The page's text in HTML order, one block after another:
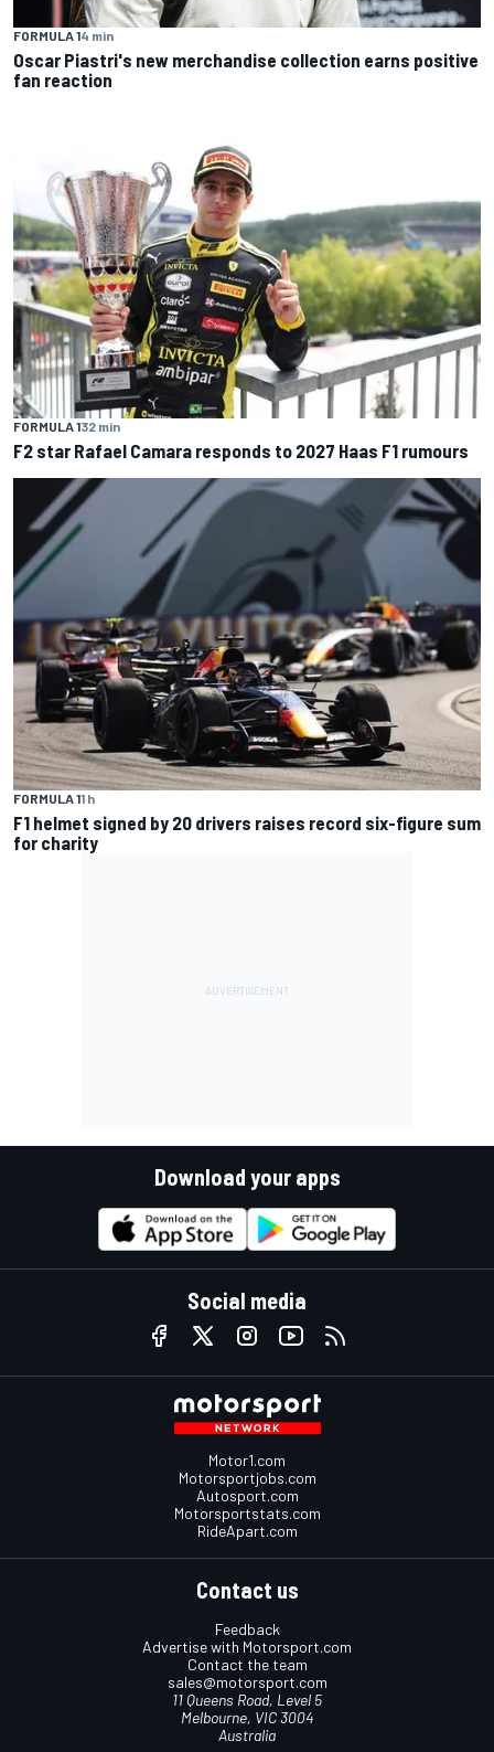
FORMULA 14 min
Oscar Piastri's new merchandise collection earns positive
fan reaction
FORMULA 132 min
F2 star Rafael Camara responds to 2027 Haas F1 rumours
FORMULA 11 h
F1 helmet signed by 20 drivers raises record six-figure sum
for charity
Download your apps
Social media
Motor1.com
Motorsportjobs.com
Autosport.com
Motorsportstats.com
RideApart.com
Contact us
Feedback
Advertise with Motorsport.com
Contact the team
sales@motorsport.com
11 Queens Road, Level 5
Melbourne, VIC 3004
Australia